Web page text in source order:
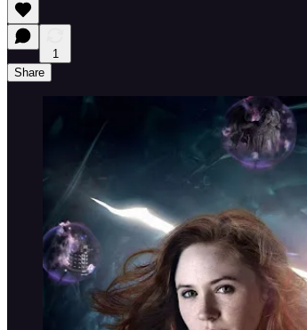
1
Share